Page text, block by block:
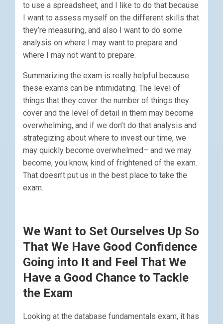
to use a spreadsheet, and I like to do that because
I want to assess myself on the different skills that
they’re measuring, and also I want to do some
analysis on where I may want to prepare and
where I may not want to prepare.
Summarizing the exam is really helpful because
these exams can be intimidating. The level of
things that they cover. the number of things they
cover and the level of detail in them may become
overwhelming, and if we don’t do that analysis and
strategizing about where to invest our time, we
may quickly become overwhelmed– and we may
become, you know, kind of frightened of the exam.
That doesn’t put us in the best place to take the
exam.
We Want to Set Ourselves Up So
That We Have Good Confidence
Going into It and Feel That We
Have a Good Chance to Tackle
the Exam
Looking at the database fundamentals exam, it has